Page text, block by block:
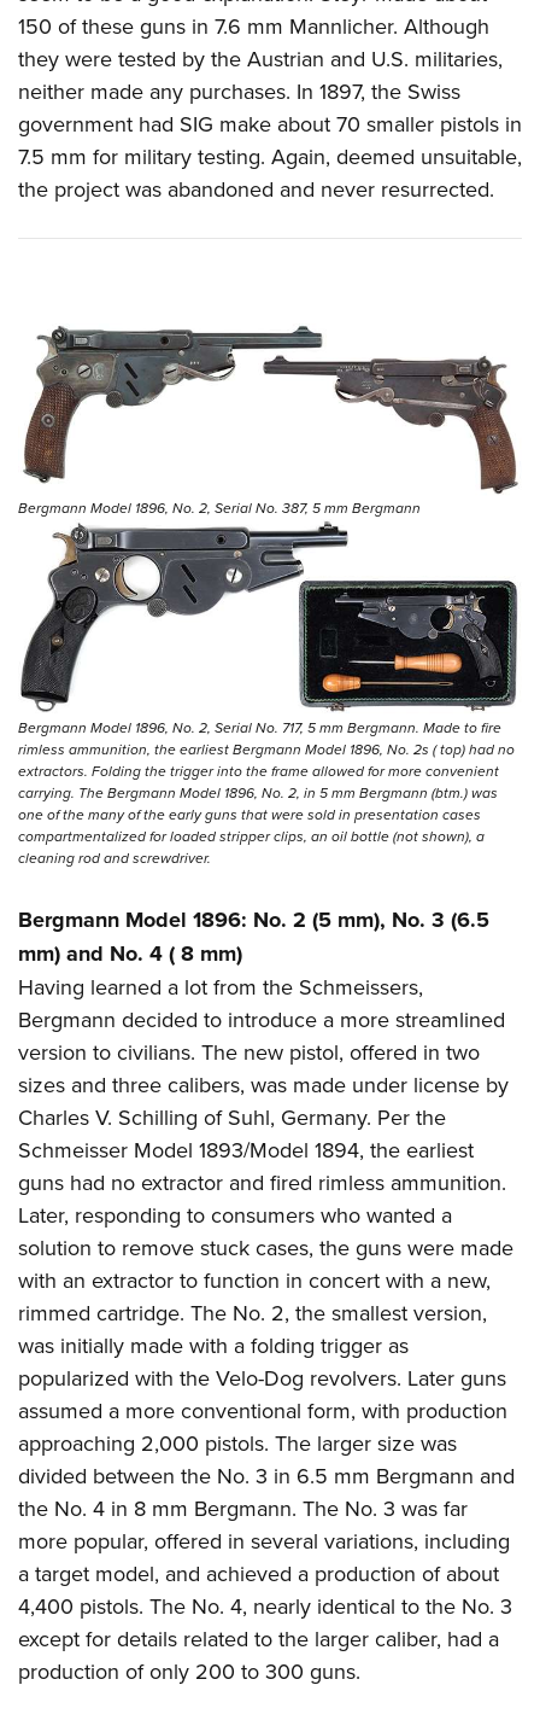
150 of these guns in 7.6 mm Mannlicher. Although
they were tested by the Austrian and U.S. militaries,
neither made any purchases. In 1897, the Swiss
government had SIG make about 70 smaller pistols in
7.5 mm for military testing. Again, deemed unsuitable,
the project was abandoned and never resurrected.
Bergmann Model 1896, No. 2, Serial No. 387, 5 mm Bergmann
Bergmann Model 1896, No. 2, Serial No. 717, 5 mm Bergmann. Made to fire
rimless ammunition, the earliest Bergmann Model 1896, No. 2s ( top) had no
extractors. Folding the trigger into the frame allowed for more convenient
carrying. The Bergmann Model 1896, No. 2, in 5 mm Bergmann (btm.) was
one of the many of the early guns that were sold in presentation cases
compartmentalized for loaded stripper clips, an oil bottle (not shown), a
cleaning rod and screwdriver.
Bergmann Model 1896: No. 2 (5 mm), No. 3 (6.5
mm) and No. 4 ( 8 mm)
Having learned a lot from the Schmeissers,
Bergmann decided to introduce a more streamlined
version to civilians. The new pistol, offered in two
sizes and three calibers, was made under license by
Charles V. Schilling of Suhl, Germany. Per the
Schmeisser Model 1893/Model 1894, the earliest
guns had no extractor and fired rimless ammunition.
Later, responding to consumers who wanted a
solution to remove stuck cases, the guns were made
with an extractor to function in concert with a new,
rimmed cartridge. The No. 2, the smallest version,
was initially made with a folding trigger as
popularized with the Velo-Dog revolvers. Later guns
assumed a more conventional form, with production
approaching 2,000 pistols. The larger size was
divided between the No. 3 in 6.5 mm Bergmann and
the No. 4 in 8 mm Bergmann. The No. 3 was far
more popular, offered in several variations, including
a target model, and achieved a production of about
4,400 pistols. The No. 4, nearly identical to the No. 3
except for details related to the larger caliber, had a
production of only 200 to 300 guns.